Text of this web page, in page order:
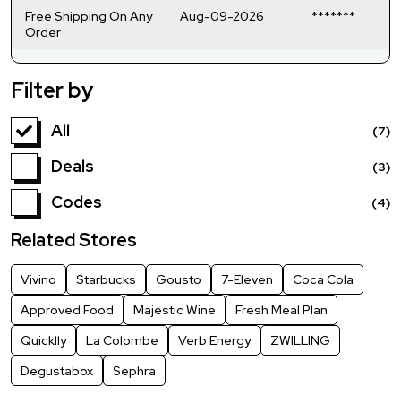
Free Shipping On Any
Order
Aug-09-2026 *******
Filter by
All (7)
Deals (3)
Codes (4)
Related Stores
Vivino Starbucks Gousto 7-Eleven
Coca Cola
Approved Food
Majestic Wine
Fresh Meal Plan
Quicklly
La Colombe Verb Energy
ZWILLING
Degustabox
Sephra